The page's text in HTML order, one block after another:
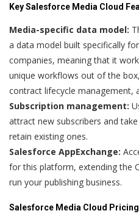
Key Salesforce Media Cloud
Media-specific data model:
a data model built specifically
companies, meaning that it
unique workflows out of the
contract lifecycle management,
Subscription management:
attract new subscribers and
retain existing ones.
Salesforce AppExchange:
for this platform, extending the
run your publishing business.
Salesforce Media Cloud Pricing